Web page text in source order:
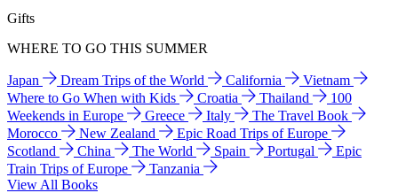
Gifts
WHERE TO GO THIS SUMMER
Japan Dream Trips of the World California
Vietnam
Where to Go When with Kids
Croatia Thailand
100
Weekends in Europe
Greece Italy
The Travel Book
Morocco
New Zealand
Epic Road Trips of Europe
Scotland
China The World Spain Portugal
Epic
Train Trips of Europe
Tanzania
View All Books